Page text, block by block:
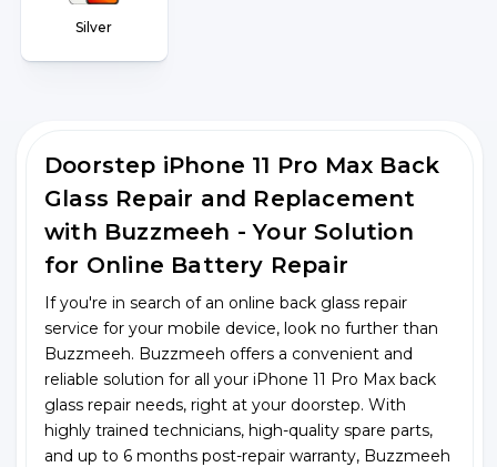
Silver
Doorstep iPhone 11 Pro Max Back
Glass Repair and Replacement
with Buzzmeeh - Your Solution
for Online Battery Repair
If you're in search of an online back glass repair
service for your mobile device, look no further than
Buzzmeeh. Buzzmeeh offers a convenient and
reliable solution for all your iPhone 11 Pro Max back
glass repair needs, right at your doorstep. With
highly trained technicians, high-quality spare parts,
and up to 6 months post-repair warranty, Buzzmeeh